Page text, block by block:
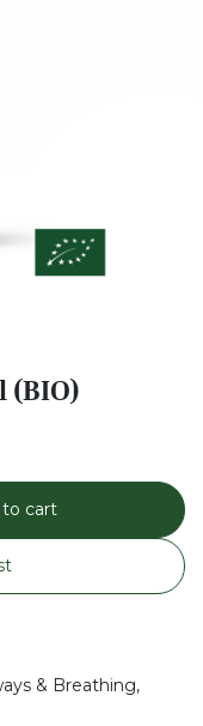
(BIO)
cart
& Breathing,